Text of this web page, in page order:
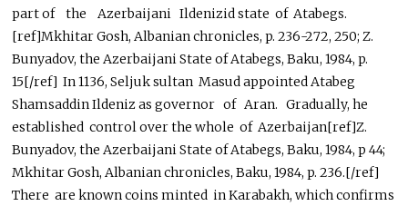
part of the Azerbaijani Ildenizid state of Atabegs.
[ref]Mkhitar Gosh, Albanian chronicles, p. 236-272, 250; Z.
Bunyadov, the Azerbaijani State of Atabegs, Baku, 1984, p.
15[/ref] In 1136, Seljuk sultan Masud appointed Atabeg
Shamsaddin Ildeniz as governor of Aran. Gradually, he
established control over the whole of Azerbaijan[ref]Z.
Bunyadov, the Azerbaijani State of Atabegs, Baku, 1984, p 44;
Mkhitar Gosh, Albanian chronicles, Baku, 1984, p. 236.[/ref]
There are known coins minted in Karabakh, which confirms